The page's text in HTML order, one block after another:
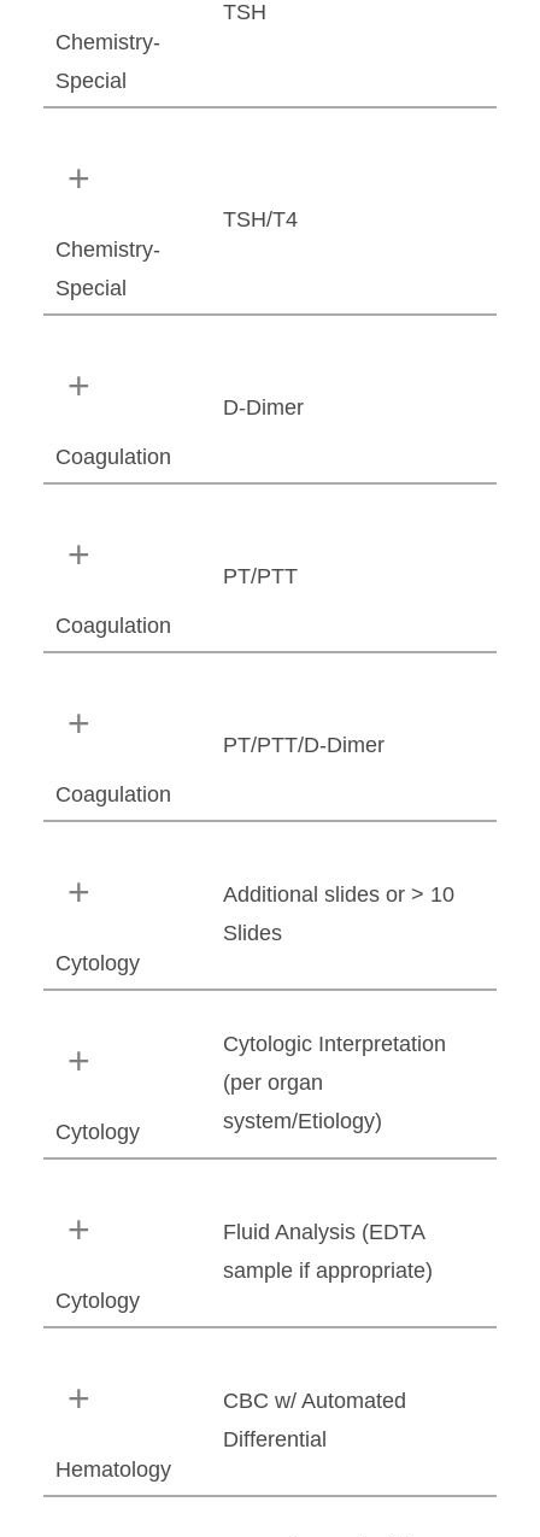
Chemistry-
Special
TSH
Chemistry-
Special
TSH/T4
Coagulation
D-Dimer
Coagulation
PT/PTT
Coagulation
PT/PTT/D-Dimer
Cytology
Additional slides or > 10
Slides
Cytology
Cytologic Interpretation
(per organ
system/Etiology)
Cytology
Fluid Analysis (EDTA
sample if appropriate)
Hematology
CBC w/ Automated
Differential